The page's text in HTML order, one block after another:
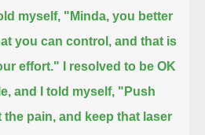
myself, "Minda, you better
you can control, and that is
effort." I resolved to be OK
and I told myself, "Push
the pain, and keep that laser